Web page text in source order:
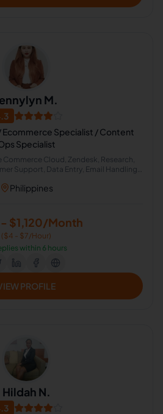
M.
Ecommerce Specialist / Content
Specialist
Cloud, Zendesk, Research,
Support, Data Entry, Email Handling,
Philippines
$1,120/Month
($4 - $7/Hour)
within 6 hours
PROFILE
Hildah N.